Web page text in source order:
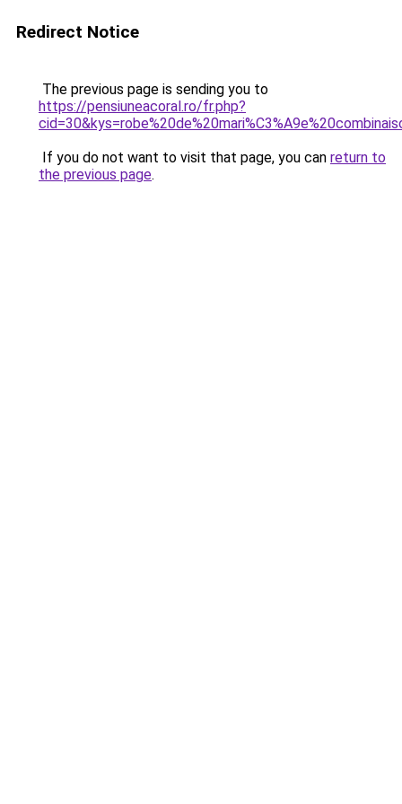
Redirect Notice
The previous page is sending you to
https://pensiuneacoral.ro/fr.php?
If you do not want to visit that page, you can return to
the previous page.